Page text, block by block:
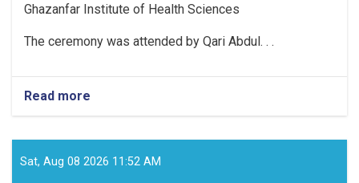
Ghazanfar Institute of Health Sciences
The ceremony was attended by Qari Abdul. . .
Read more
Graduate
from
Sat, Aug 08 2026 11:52 AM